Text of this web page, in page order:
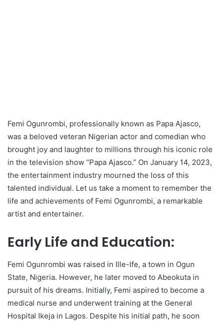
Femi Ogunrombi, professionally known as Papa Ajasco,
was a beloved veteran Nigerian actor and comedian who
brought joy and laughter to millions through his iconic role
in the television show “Papa Ajasco.” On January 14, 2023,
the entertainment industry mourned the loss of this
talented individual. Let us take a moment to remember the
life and achievements of Femi Ogunrombi, a remarkable
artist and entertainer.
Early Life and Education:
Femi Ogunrombi was raised in Ille-Ife, a town in Ogun
State, Nigeria. However, he later moved to Abeokuta in
pursuit of his dreams. Initially, Femi aspired to become a
medical nurse and underwent training at the General
Hospital Ikeja in Lagos. Despite his initial path, he soon